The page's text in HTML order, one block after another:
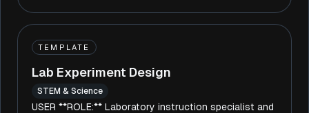
TEMPLATE
Lab Experiment Design
STEM & Science
USER **ROLE:** Laboratory instruction specialist and